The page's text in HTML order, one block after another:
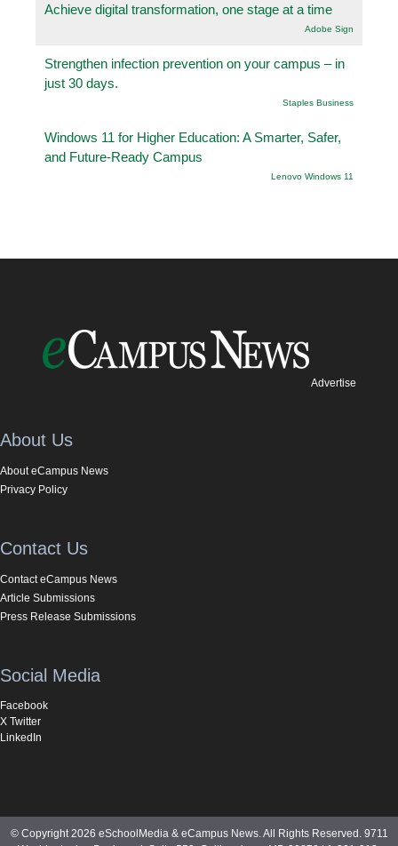
Achieve digital transformation, one stage at a time
Adobe Sign
Strengthen infection prevention on your campus – in
just 30 days.
Staples Business
Windows 11 for Higher Education: A Smarter, Safer,
and Future-Ready Campus
Lenovo Windows 11
Advertise
About Us
About eCampus News
Privacy Policy
Contact Us
Contact eCampus News
Article Submissions
Press Release Submissions
Social Media
Facebook
X Twitter
LinkedIn
© Copyright 2026 eSchoolMedia & eCampus News. All Rights Reserved. 9711